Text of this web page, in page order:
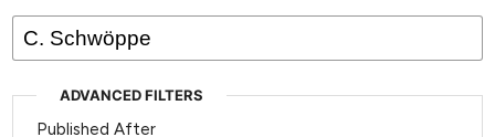
ADVANCED FILTERS
Published After